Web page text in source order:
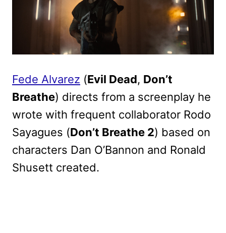
Fede Alvarez (Evil Dead, Don’t
Breathe) directs from a screenplay he
wrote with frequent collaborator Rodo
Sayagues (Don’t Breathe 2) based on
characters Dan O’Bannon and Ronald
Shusett created.